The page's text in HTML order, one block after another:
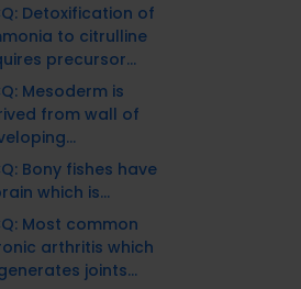
Detoxification of
to citrulline
precursor...
Mesoderm is
from wall of
Bony fishes have
which is...
Most common
arthritis which
joints...